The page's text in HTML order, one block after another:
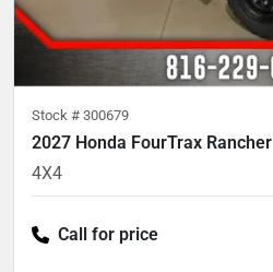
Stock # 300679
2027 Honda FourTrax Rancher
4X4
Call for price